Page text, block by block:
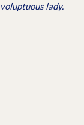
lady.